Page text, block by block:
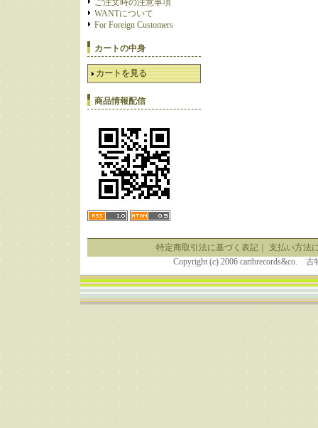
ご注文時の注意事項
WANTについて
For Foreign Customers
カートの中身
カートを見る
商品情報配信
特定商取引法に基づく表記｜ 支払い方法
Copyright (c) 2006 caribrecords&co.